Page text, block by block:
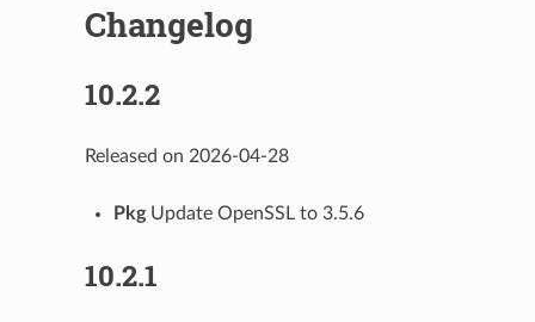
Changelog
10.2.2
Released on 2026-04-28
PkgUpdate OpenSSL to 3.5.6
10.2.1